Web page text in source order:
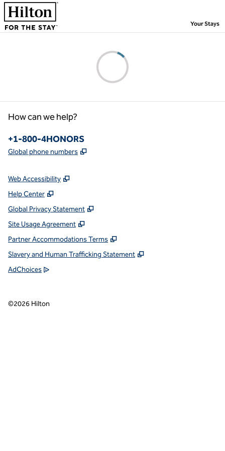
Skip to content
Your Stays,
How can we help?
Phone:
+1-800-4HONORS
Global phone numbers ,
Web Accessibility
Help Center
Global Privacy Statement
Site Usage Agreement
Partner Accommodations Terms
Slavery and Human Trafficking Statement
AdChoices
©2026 Hilton